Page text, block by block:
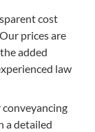
cost
prices are
added
law
a detailed